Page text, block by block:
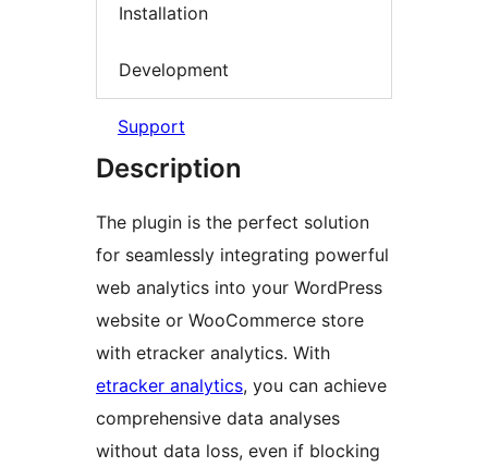
Installation
Development
Support
Description
The plugin is the perfect solution
for seamlessly integrating powerful
web analytics into your WordPress
website or WooCommerce store
with etracker analytics. With
etracker analytics, you can achieve
comprehensive data analyses
without data loss, even if blocking